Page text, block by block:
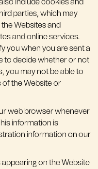
parties, which may
Websites and
and online services.
you when you are sent a
to decide whether or not
you may not be able to
of the Website or
web browser whenever
information is
information on our
on the Website